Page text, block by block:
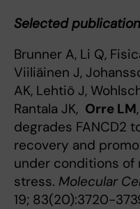
Selected
Brunner A, Li Q,
Viiliäinen J,
AK, Lehtiö J,
Rantala JK, Orre LM
degrades FANCD2
recovery and
under conditions of
stress. Molecular
19; 83(20):3720-